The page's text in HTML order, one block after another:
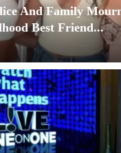
And Family
Best Friend...